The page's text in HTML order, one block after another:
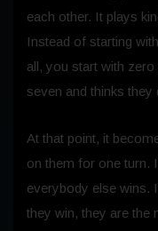
each other. It plays
Instead of starting
all, you start with
seven and thinks
At that point, it
on them for one turn.
everybody else wins.
they win, they are the